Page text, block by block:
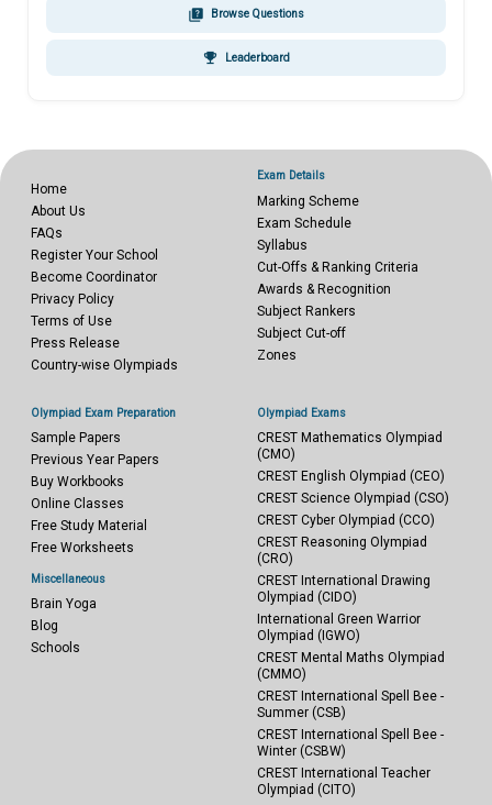
quiz Browse Questions
emoji_events Leaderboard
Home
About Us
FAQs
Register Your School
Become Coordinator
Privacy Policy
Terms of Use
Press Release
Country-wise Olympiads
Exam Details
Marking Scheme
Exam Schedule
Syllabus
Cut-Offs & Ranking Criteria
Awards & Recognition
Subject Rankers
Subject Cut-off
Zones
Olympiad Exam Preparation
Sample Papers
Previous Year Papers
Buy Workbooks
Online Classes
Free Study Material
Free Worksheets
Miscellaneous
Brain Yoga
Blog
Schools
Olympiad Exams
CREST Mathematics Olympiad
(CMO)
CREST English Olympiad (CEO)
CREST Science Olympiad (CSO)
CREST Cyber Olympiad (CCO)
CREST Reasoning Olympiad
(CRO)
CREST International Drawing
Olympiad (CIDO)
International Green Warrior
Olympiad (IGWO)
CREST Mental Maths Olympiad
(CMMO)
CREST International Spell Bee -
Summer (CSB)
CREST International Spell Bee -
Winter (CSBW)
CREST International Teacher
Olympiad (CITO)